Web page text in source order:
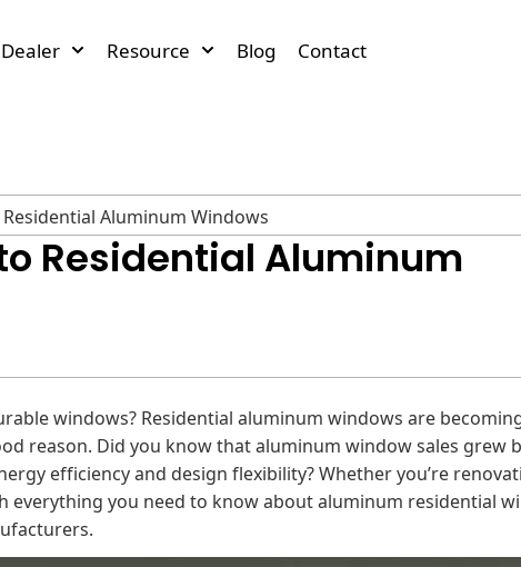
Dealer Resource Blog Contact
Aluminum Windows
Residential Aluminum
windows? Residential aluminum windows are
reason. Did you know that aluminum window sales grew
efficiency and design flexibility? Whether you’re
you need to know about aluminum residential